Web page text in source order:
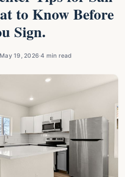
to Know Before
Sign.
May 19, 2026·4 min read